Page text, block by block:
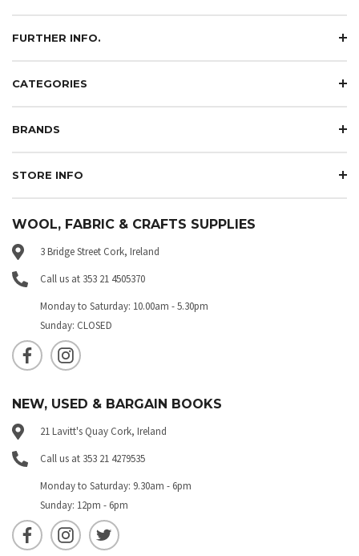
FURTHER INFO.
CATEGORIES
BRANDS
STORE INFO
WOOL, FABRIC & CRAFTS SUPPLIES
3 Bridge Street Cork, Ireland
Call us at 353 21 4505370
Monday to Saturday: 10.00am - 5.30pm
Sunday: CLOSED
NEW, USED & BARGAIN BOOKS
21 Lavitt's Quay Cork, Ireland
Call us at 353 21 4279535
Monday to Saturday: 9.30am - 6pm
Sunday: 12pm - 6pm